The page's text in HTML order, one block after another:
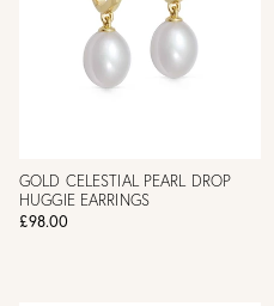
GOLD CELESTIAL PEARL DROP
HUGGIE EARRINGS
£98.00